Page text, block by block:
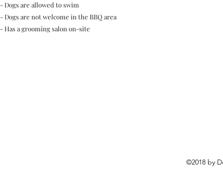
- Dogs are allowed to swim
- Dogs are not welcome in the BBQ area
- Has a grooming salon on-site
©2018 by